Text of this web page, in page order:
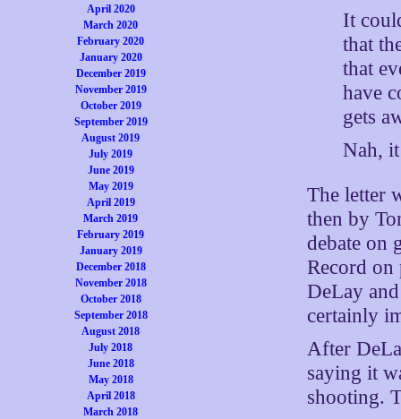
April 2020
March 2020
February 2020
January 2020
December 2019
November 2019
October 2019
September 2019
August 2019
July 2019
June 2019
May 2019
April 2019
March 2019
February 2019
January 2019
December 2018
November 2018
October 2018
September 2018
August 2018
July 2018
June 2018
May 2018
April 2018
March 2018
It
that
that
have
gets
Nah,
The letter
then by
debate on
Record on
DeLay
certainly
After
saying it
shooting.